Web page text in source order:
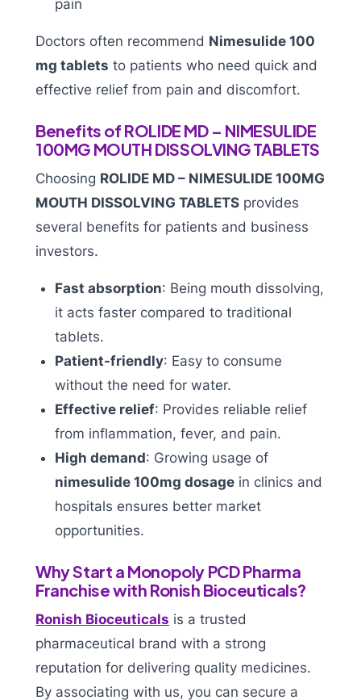
pain
Doctors often recommend Nimesulide 100
mg tablets to patients who need quick and
effective relief from pain and discomfort.
Benefits of ROLIDE MD – NIMESULIDE
100MG MOUTH DISSOLVING TABLETS
Choosing ROLIDE MD – NIMESULIDE 100MG
MOUTH DISSOLVING TABLETS provides
several benefits for patients and business
investors.
Fast absorption: Being mouth dissolving,
it acts faster compared to traditional
tablets.
Patient-friendly: Easy to consume
without the need for water.
Effective relief: Provides reliable relief
from inflammation, fever, and pain.
High demand: Growing usage of
nimesulide 100mg dosage in clinics and
hospitals ensures better market
opportunities.
Why Start a Monopoly PCD Pharma
Franchise with Ronish Bioceuticals?
Ronish Bioceuticals is a trusted
pharmaceutical brand with a strong
reputation for delivering quality medicines.
By associating with us, you can secure a